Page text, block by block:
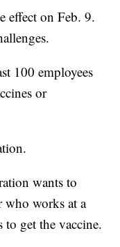
effect on Feb. 9.
100 employees
or
wants to
who works at a
to get the vaccine.